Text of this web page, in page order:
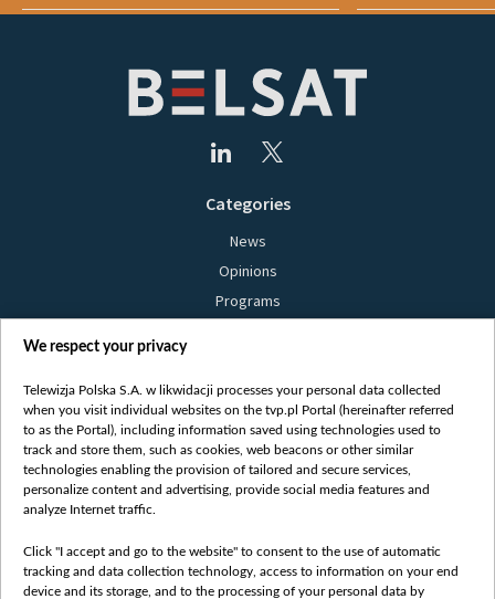
Categories
News
Opinions
Programs
Bielsat
About us
Contact
Mission
International cooperation
How to watch us
We respect your privacy
Telewizja Polska S.A. w likwidacji processes your personal data collected
when you visit individual websites on the tvp.pl Portal (hereinafter referred
to as the Portal), including information saved using technologies used to
track and store them, such as cookies, web beacons or other similar
technologies enabling the provision of tailored and secure services,
personalize content and advertising, provide social media features and
analyze Internet traffic.
Click "I accept and go to the website" to consent to the use of automatic
tracking and data collection technology, access to information on your end
device and its storage, and to the processing of your personal data by